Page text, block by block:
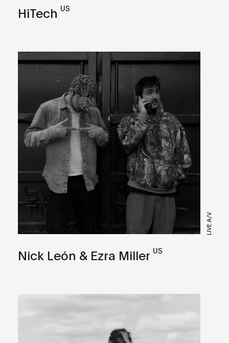
HiTech US
LIVE A/V
Nick León & Ezra Miller US